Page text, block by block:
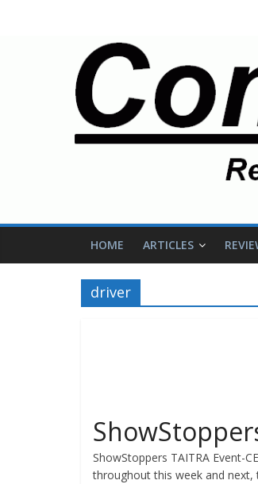
HOME ARTICLES
driver
ShowStoppers TAITRA Event-
throughout this week and next,